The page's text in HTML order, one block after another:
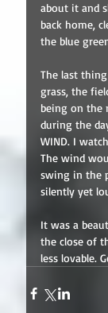
about it and
back home,
the blue
The last
grass, the
being on the
during the
WIND. I
The wind
swing in the
silently yet
It was a
the close of
less lovable.